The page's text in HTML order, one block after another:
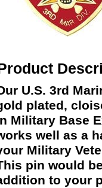
U.S. 3rd
plated,
Military Base
well as a
Military
pin would
to your